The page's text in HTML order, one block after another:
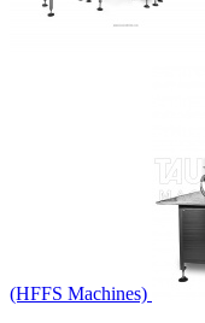
(HFFS Machines)